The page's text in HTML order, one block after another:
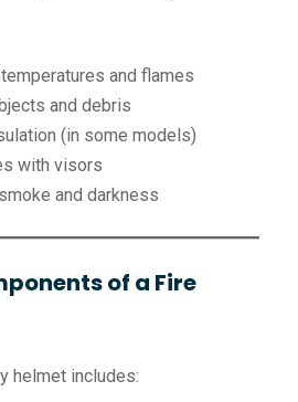
and flames
and debris
(in some models)
with visors
and darkness
of a Fire
helmet includes: